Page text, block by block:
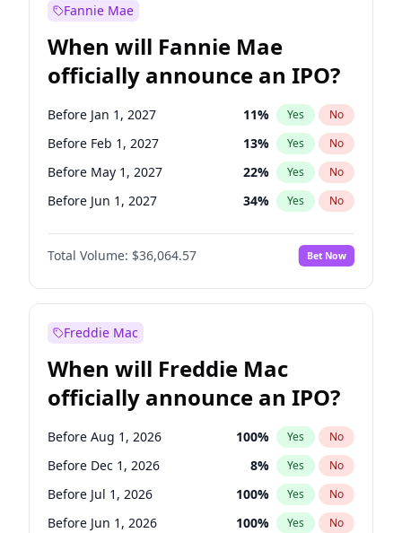
Fannie Mae
When will Fannie Mae
officially announce an IPO?
Before Jan 1, 2027 11% Yes No
Before Feb 1, 2027 13% Yes No
Before May 1, 2027 22% Yes No
Before Jun 1, 2027 34% Yes No
Before Aug 1, 2026 100%
Before Dec 1, 2026 No
Before Jul 1, 2026 100% Yes No
Before Nov 1, 2026
Before Oct 1, 2026 5% Yes
Before Sep 1, 2026 2 % Yes No
Before Apr 1, 2027 18% Yes No
Before Mar 1, 2027 15% Yes No
Total Volume: $36,064.57 Bet Now
Freddie Mac
When will Freddie Mac
officially announce an IPO?
Before Aug 1, 2026 100% Yes No
Before Dec 1, 2026 8% Yes No
Before Jul 1, 2026 100% Yes No
Before Jun 1, 2026 100% Yes No